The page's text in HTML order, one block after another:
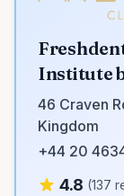
Institute
46 Craven
Kingdom
+44 20
4.8 (137